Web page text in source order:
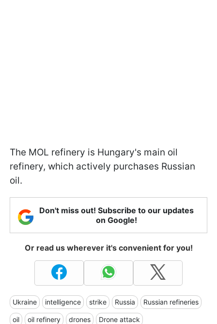
The MOL refinery is Hungary's main oil
refinery, which actively purchases Russian
oil.
Don't miss out! Subscribe to our updates
on Google!
Or read us wherever it's convenient for you!
Ukraine intelligence strike Russia Russian refineries
oil oil refinery drones Drone attack